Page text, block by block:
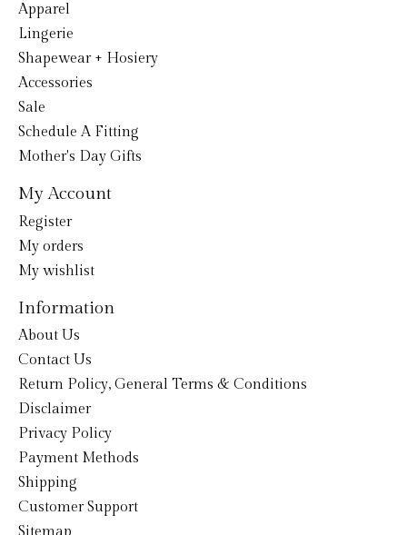
Apparel
Lingerie
Shapewear + Hosiery
Accessories
Sale
Schedule A Fitting
Mother's Day Gifts
My Account
Register
My orders
My wishlist
Information
About Us
Contact Us
Return Policy, General Terms & Conditions
Disclaimer
Privacy Policy
Payment Methods
Shipping
Customer Support